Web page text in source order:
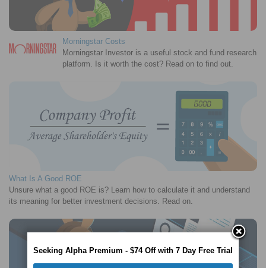
Morningstar Costs
Morningstar Investor is a useful stock and fund research
platform. Is it worth the cost? Read on to find out.
What Is A Good ROE
Unsure what a good ROE is? Learn how to calculate it and understand
its meaning for better investment decisions. Read on.
Seeking Alpha Premium - $74 Off with 7 Day Free Trial